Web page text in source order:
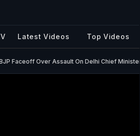
Latest Videos Top Videos
Faceoff Over Assault On Delhi Chief